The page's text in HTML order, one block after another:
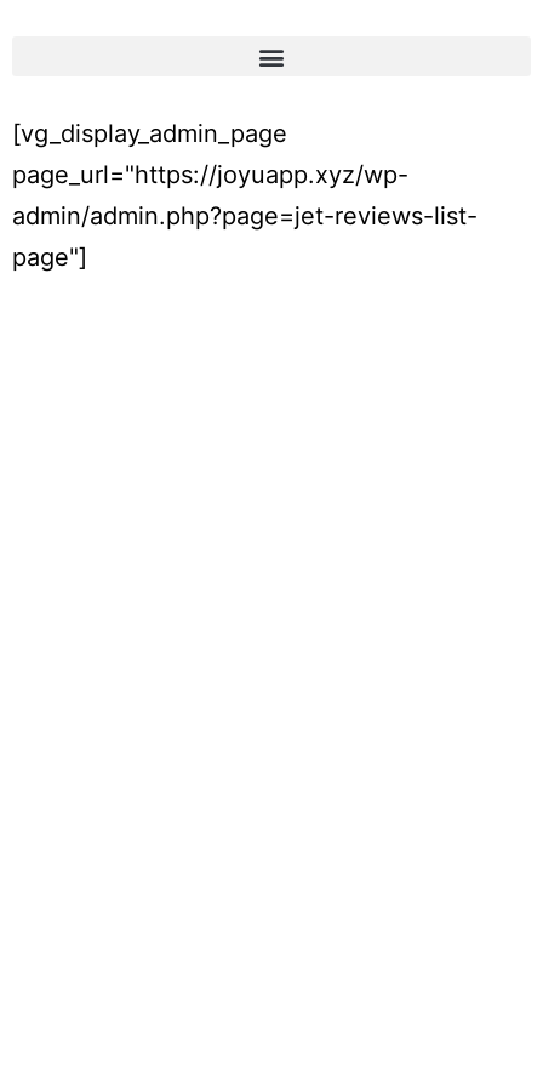
[vg_display_admin_page
page_url="https://joyuapp.xyz/wp-
admin/admin.php?page=jet-reviews-list-
page"]